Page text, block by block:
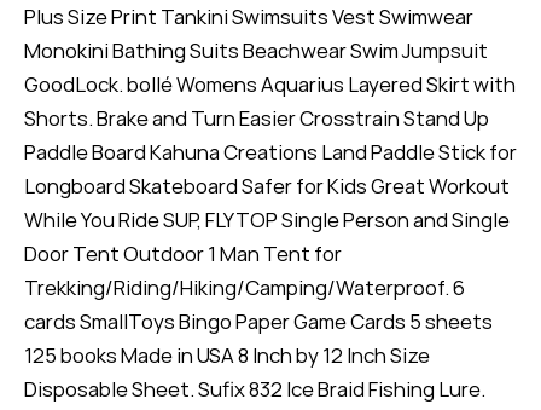
Plus Size Print Tankini Swimsuits Vest Swimwear
Monokini Bathing Suits Beachwear Swim Jumpsuit
GoodLock. bollé Womens Aquarius Layered Skirt with
Shorts. Brake and Turn Easier Crosstrain Stand Up
Paddle Board Kahuna Creations Land Paddle Stick for
Longboard Skateboard Safer for Kids Great Workout
While You Ride SUP, FLYTOP Single Person and Single
Door Tent Outdoor 1 Man Tent for
Trekking/Riding/Hiking/Camping/Waterproof. 6
cards SmallToys Bingo Paper Game Cards 5 sheets
125 books Made in USA 8 Inch by 12 Inch Size
Disposable Sheet. Sufix 832 Ice Braid Fishing Lure.